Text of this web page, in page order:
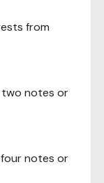
from
two notes or
notes or